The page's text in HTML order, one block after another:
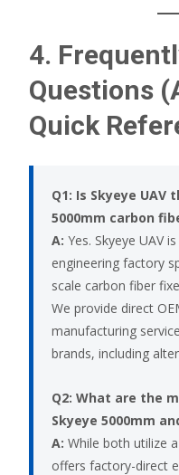
4.
Questions
Quick
Q1: Is Skyeye
5000mm carbon
A: Yes. Skyeye UAV
engineering factory
scale carbon fiber
We provide direct
manufacturing
brands, including
Q2: What are the
Skyeye 5000mm
A: While both utilize
offers factory-direct